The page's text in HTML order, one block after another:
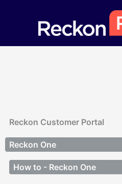
Reckon Customer Portal
Reckon One
How to - Reckon One